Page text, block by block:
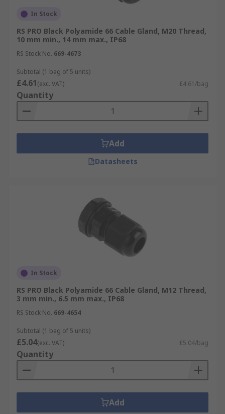
In Stock
RS PRO Black Polyamide 66 Cable Gland, M20 Thread,
10 mm min., 14 mm max., IP68
RS Stock No. 669-4673
Subtotal (1 bag of 5 units)
£4.61(exc. VAT) £4.61/bag
Quantity
Add
Datasheets
In Stock
RS PRO Black Polyamide 66 Cable Gland, M12 Thread,
3 mm min., 6.5 mm max., IP68
RS Stock No. 669-4654
Subtotal (1 bag of 5 units)
£5.04(exc. VAT) £5.04/bag
Quantity
Add